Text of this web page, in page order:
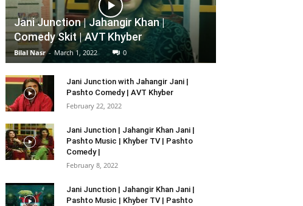
Jani Junction | Jahangir Khan |
Comedy Skit | AVT Khyber
Bilal Nasr - March 1, 2022 0
Jani Junction with Jahangir Jani |
Pashto Comedy | AVT Khyber
February 22, 2022
Jani Junction | Jahangir Khan Jani |
Pashto Music | Khyber TV | Pashto
Comedy |
February 8, 2022
Jani Junction | Jahangir Khan Jani |
Pashto Music | Khyber TV | Pashto